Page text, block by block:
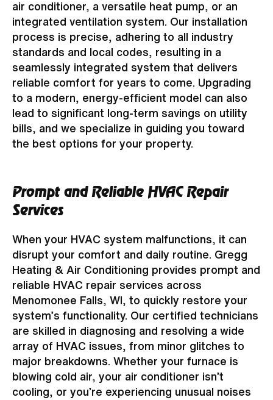
air conditioner, a versatile heat pump, or an
integrated ventilation system. Our installation
process is precise, adhering to all industry
standards and local codes, resulting in a
seamlessly integrated system that delivers
reliable comfort for years to come. Upgrading
to a modern, energy-efficient model can also
lead to significant long-term savings on utility
bills, and we specialize in guiding you toward
the best options for your property.
Prompt and Reliable HVAC Repair
Services
When your HVAC system malfunctions, it can
disrupt your comfort and daily routine. Gregg
Heating & Air Conditioning provides prompt and
reliable HVAC repair services across
Menomonee Falls, WI, to quickly restore your
system’s functionality. Our certified technicians
are skilled in diagnosing and resolving a wide
array of HVAC issues, from minor glitches to
major breakdowns. Whether your furnace is
blowing cold air, your air conditioner isn’t
cooling, or you’re experiencing unusual noises